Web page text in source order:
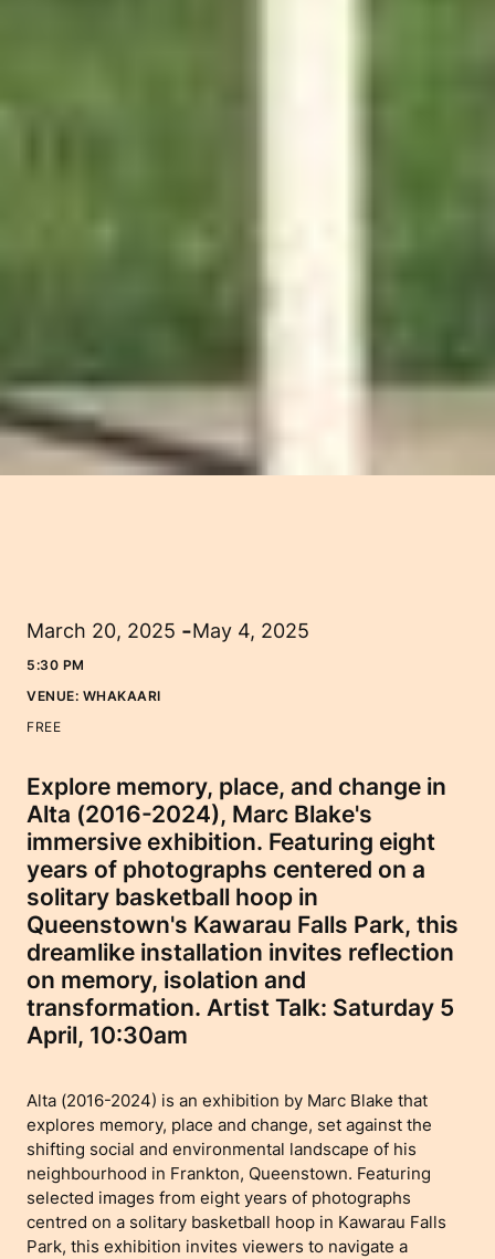
March 20, 2025 -May 4, 2025
5:30 PM
VENUE: WHAKAARI
FREE
Explore memory, place, and change in
Alta (2016-2024), Marc Blake's
immersive exhibition. Featuring eight
years of photographs centered on a
solitary basketball hoop in
Queenstown's Kawarau Falls Park, this
dreamlike installation invites reflection
on memory, isolation and
transformation. Artist Talk: Saturday 5
April, 10:30am
Alta (2016-2024) is an exhibition by Marc Blake that
explores memory, place and change, set against the
shifting social and environmental landscape of his
neighbourhood in Frankton, Queenstown. Featuring
selected images from eight years of photographs
centred on a solitary basketball hoop in Kawarau Falls
Park, this exhibition invites viewers to navigate a